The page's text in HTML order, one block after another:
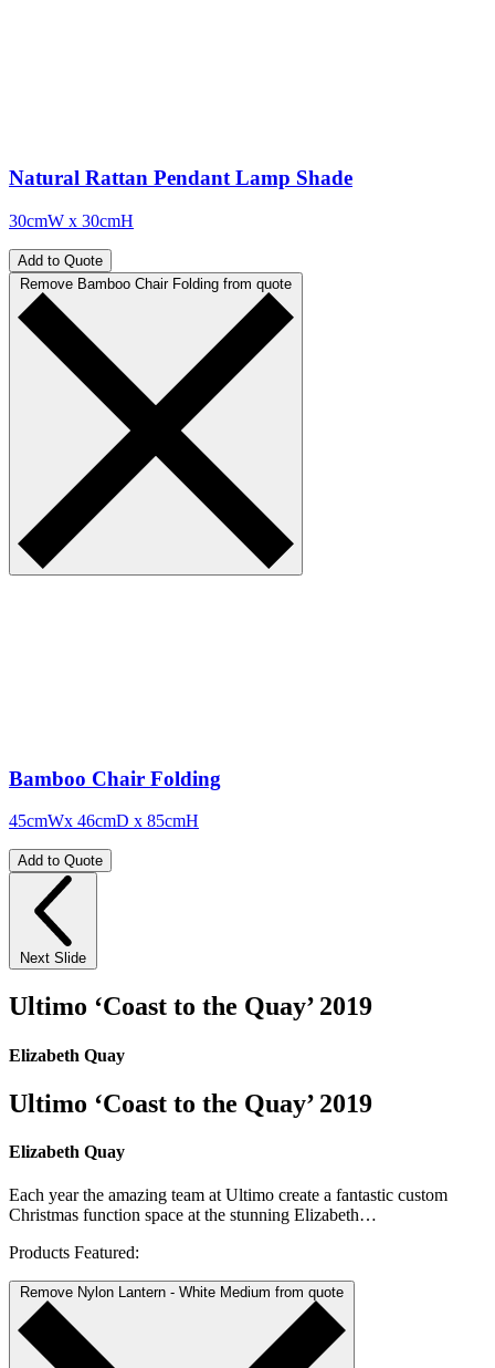
Natural Rattan Pendant Lamp Shade
30cmW x 30cmH
Add to Quote
Remove Bamboo Chair Folding from quote
Bamboo Chair Folding
45cmWx 46cmD x 85cmH
Add to Quote
Next Slide
Ultimo ‘Coast to the Quay’ 2019
Elizabeth Quay
Ultimo ‘Coast to the Quay’ 2019
Elizabeth Quay
Each year the amazing team at Ultimo create a fantastic custom
Christmas function space at the stunning Elizabeth…
Products Featured:
Remove Nylon Lantern - White Medium from quote